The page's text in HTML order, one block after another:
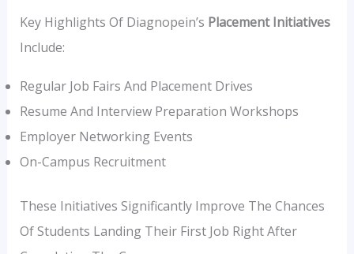
Key Highlights Of Diagnopein’s Placement Initiatives
Include:
Regular Job Fairs And Placement Drives
Resume And Interview Preparation Workshops
Employer Networking Events
On-Campus Recruitment
These Initiatives Significantly Improve The Chances
Of Students Landing Their First Job Right After